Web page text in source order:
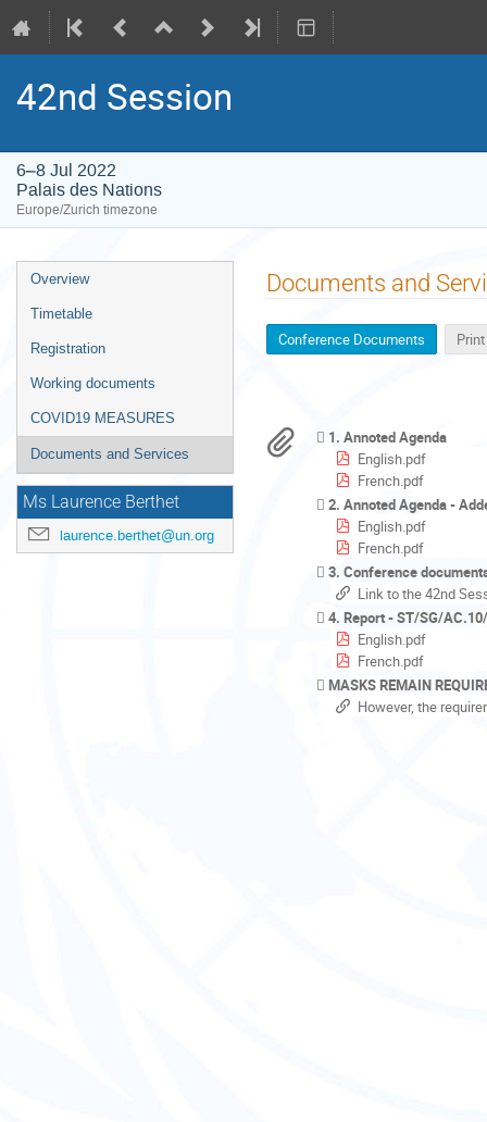
42nd Session
6–8 Jul 2022
Palais des Nations
Europe/Zurich timezone
Event
menu
Overview
Timetable
Registration
Working documents
COVID19 MEASURES
Documents and Services
Ms Laurence Berthet
laurence.berthet@un.org
Documents and
Conference Documents
1. Annoted Agenda
English.pdf
French.pdf
2. Annoted Agenda -
English.pdf
French.pdf
3. Conference
Link to the 42nd
4. Report - ST/SG/
English.pdf
French.pdf
MASKS REMAIN
However, the